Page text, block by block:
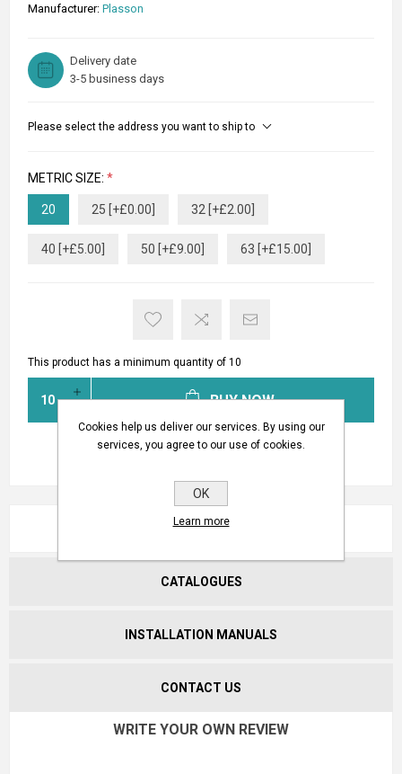
Manufacturer: Plasson
Delivery date
3-5 business days
Please select the address you want to ship to
METRIC SIZE: *
20 25 [+£0.00] 32 [+£2.00]
40 [+£5.00] 50 [+£9.00] 63 [+£15.00]
This product has a minimum quantity of 10
BUY NOW
REVIEWS
CATALOGUES
INSTALLATION MANUALS
CONTACT US
WRITE YOUR OWN REVIEW
Cookies help us deliver our services. By using our
services, you agree to our use of cookies.
OK
Learn more